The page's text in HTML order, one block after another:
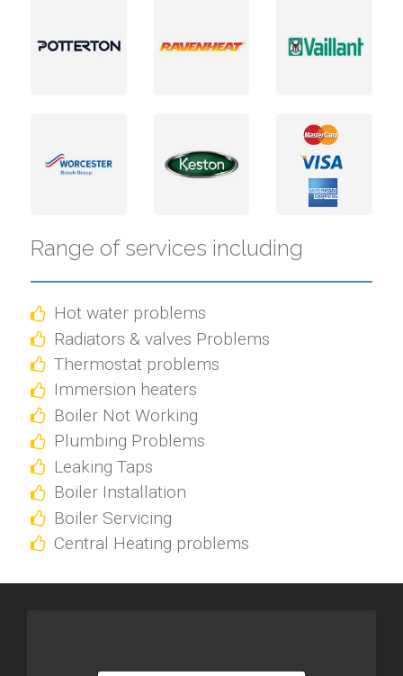
Range of services including
Hot water problems
Radiators & valves Problems
Thermostat problems
Immersion heaters
Boiler Not Working
Plumbing Problems
Leaking Taps
Boiler Installation
Boiler Servicing
Central Heating problems